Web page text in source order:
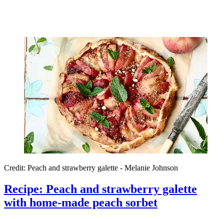
Credit: Peach and strawberry galette - Melanie Johnson
Recipe: Peach and strawberry galette
with home-made peach sorbet